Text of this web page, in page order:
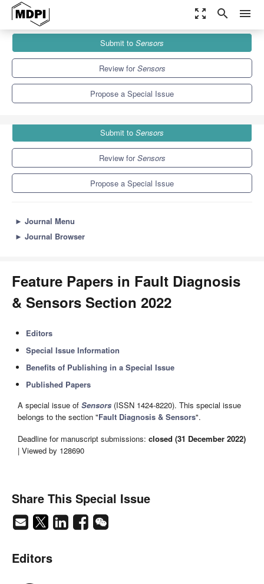
zoom_out_map search menu
Special Issues
Feature Papers in Fault Diagnosis & Sensors Section 2022
Submit to Sensors
Review forSensors
Propose a Special Issue
Submit to Sensors
Review forSensors
Propose a Special Issue
► Journal Menu
► Journal Browser
Feature Papers in Fault Diagnosis
& Sensors Section 2022
Editors
Special Issue Information
Benefits of Publishing in a Special Issue
Published Papers
A special issue of Sensors (ISSN 1424-8220). This special issue
belongs to the section "Fault Diagnosis & Sensors".
Deadline for manuscript submissions: closed (31 December 2022)
| Viewed by 128690
Share This Special Issue
Editors